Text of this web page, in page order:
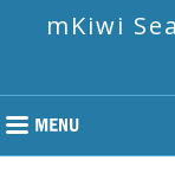
mKiwi